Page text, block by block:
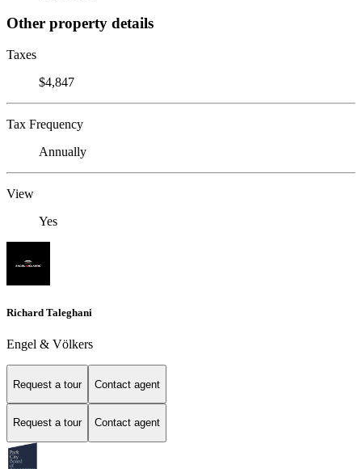
Other property details
Taxes
$4,847
Tax Frequency
Annually
View
Yes
Richard Taleghani
Engel & Völkers
Request a tour Contact agent
Request a tour Contact agent